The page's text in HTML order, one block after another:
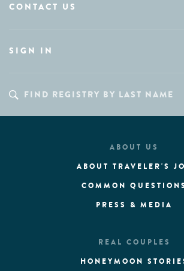
CONTACT US
SIGN IN
ABOUT US
ABOUT TRAVELER'S
COMMON QUESTIONS
PRESS & MEDIA
REAL COUPLES
HONEYMOON